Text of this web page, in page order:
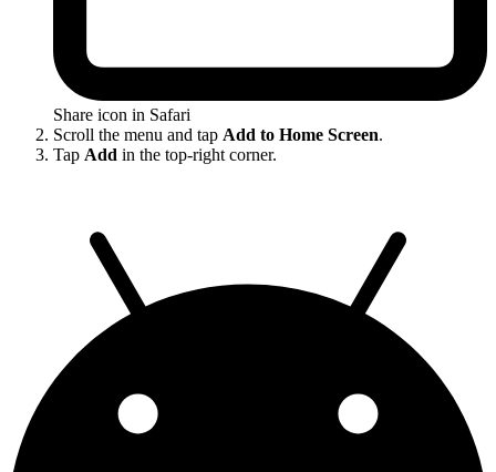
Share icon in Safari
Scroll the menu and tap Add to Home Screen.
Tap Add in the top-right corner.